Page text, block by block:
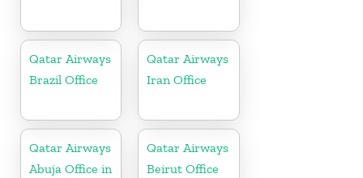
Qatar Airways
Brazil Office
Qatar Airways
Iran Office
Qatar Airways
Abuja Office in
Qatar Airways
Beirut Office